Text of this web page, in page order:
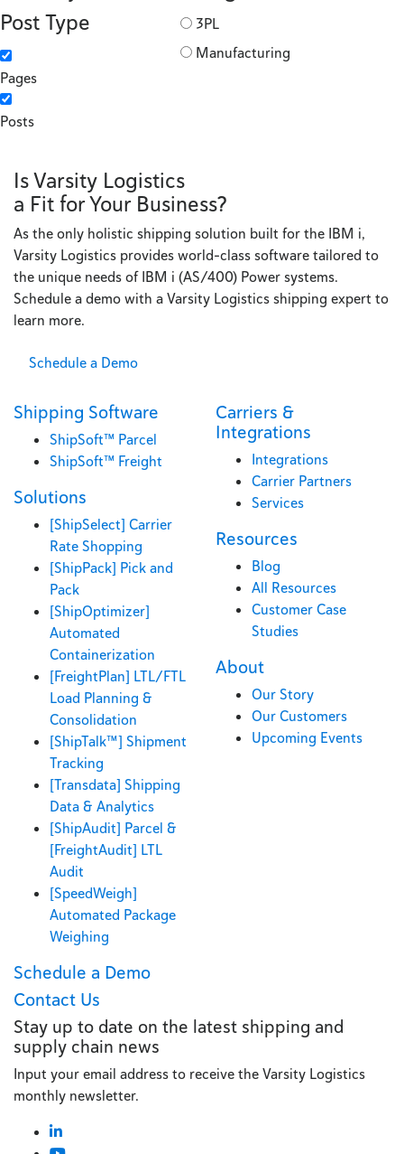
Post Type
Pages
Posts
3PL
Manufacturing
Is Varsity Logistics
a Fit for Your Business?
As the only holistic shipping solution built for the IBM i,
Varsity Logistics provides world-class software tailored to
the unique needs of IBM i (AS/400) Power systems.
Schedule a demo with a Varsity Logistics shipping expert to
learn more.
Schedule a Demo
Shipping Software
ShipSoft™ Parcel
ShipSoft™ Freight
Solutions
[ShipSelect] Carrier
Rate Shopping
[ShipPack] Pick and
Pack
[ShipOptimizer]
Automated
Containerization
[FreightPlan] LTL/FTL
Load Planning &
Consolidation
[ShipTalk™] Shipment
Tracking
[Transdata] Shipping
Data & Analytics
[ShipAudit] Parcel &
[FreightAudit] LTL
Audit
[SpeedWeigh]
Automated Package
Weighing
Carriers &
Integrations
Integrations
Carrier Partners
Services
Resources
Blog
All Resources
Customer Case
Studies
About
Our Story
Our Customers
Upcoming Events
Schedule a Demo
Contact Us
Stay up to date on the latest shipping and
supply chain news
Input your email address to receive the Varsity Logistics
monthly newsletter.